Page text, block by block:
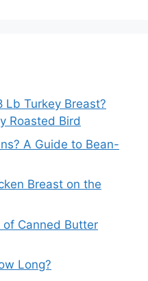
Lb Turkey Breast?
Roasted Bird
A Guide to Bean-
Breast on the
Canned Butter
Long?